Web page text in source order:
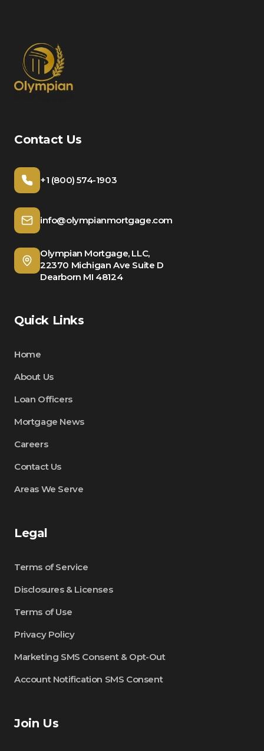
Contact Us
+1 (800) 574-1903
info@olympianmortgage.com
Olympian Mortgage, LLC,
22370 Michigan Ave Suite D
Dearborn MI 48124
Quick Links
Home
About Us
Loan Officers
Mortgage News
Careers
Contact Us
Areas We Serve
Legal
Terms of Service
Disclosures & Licenses
Terms of Use
Privacy Policy
Marketing SMS Consent & Opt-Out
Account Notification SMS Consent
Join Us